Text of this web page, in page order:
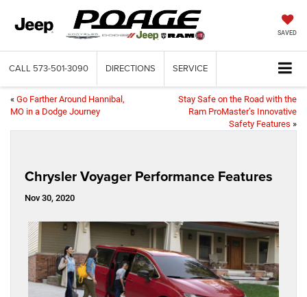
SAVED
CALL 573-501-3090 DIRECTIONS SERVICE
« Go Farther Around Hannibal,
MO in a Dodge Journey
Stay Safe on the Road with the
Ram ProMaster’s Innovative
Safety Features »
Chrysler Voyager Performance Features
Nov 30, 2020